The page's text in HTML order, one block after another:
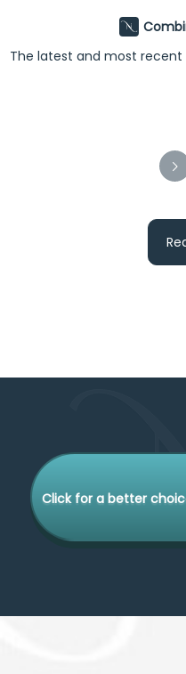
The latest and most recent
Click for a better